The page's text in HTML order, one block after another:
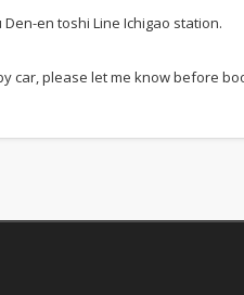
en toshi Line Ichigao station.
car, please let me know before